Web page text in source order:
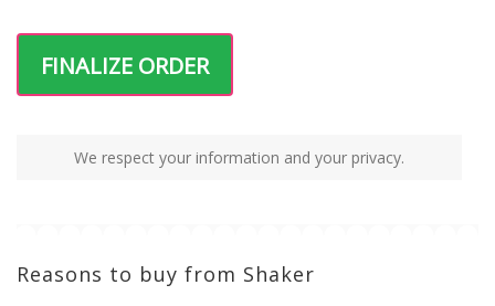
FINALIZE ORDER
We respect your information and your privacy.
Reasons to buy from Shaker